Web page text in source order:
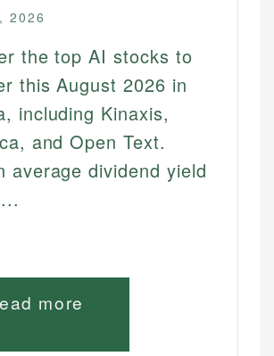
2026
the top AI stocks to
this August 2026 in
including Kinaxis,
and Open Text.
average dividend yield
more